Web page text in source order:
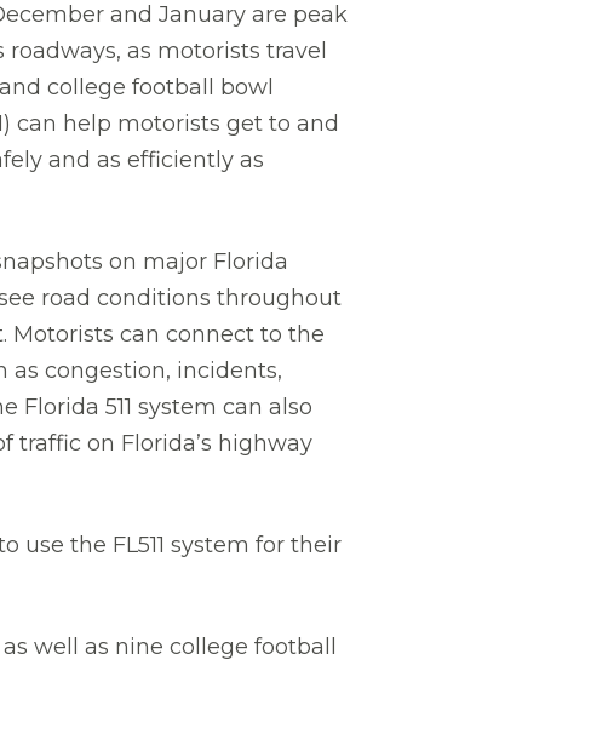
and January are peak
roadways, as motorists travel
college football bowl
can help motorists get to and
and as efficiently as
on major Florida
road conditions throughout
Motorists can connect to the
as congestion, incidents,
511 system can also
on Florida’s highway
use the FL511 system for their
well as nine college football